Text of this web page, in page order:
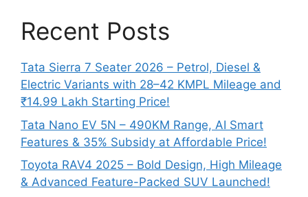
Recent Posts
Tata Sierra 7 Seater 2026 – Petrol, Diesel &
Electric Variants with 28–42 KMPL Mileage and
₹14.99 Lakh Starting Price!
Tata Nano EV 5N – 490KM Range, AI Smart
Features & 35% Subsidy at Affordable Price!
Toyota RAV4 2025 – Bold Design, High Mileage
& Advanced Feature-Packed SUV Launched!